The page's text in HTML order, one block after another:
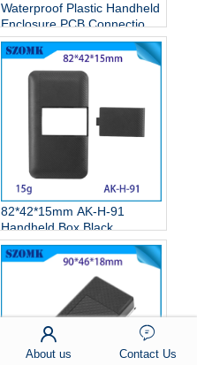
Waterproof Plastic Handheld
Enclosure PCB Connection
Junction Box/AK-H-
77/126*80*20mm
82*42*15mm AK-H-91
Handheld Box Black
Portable Plastic Electronic
Enclosures with Holes
About us Contact Us